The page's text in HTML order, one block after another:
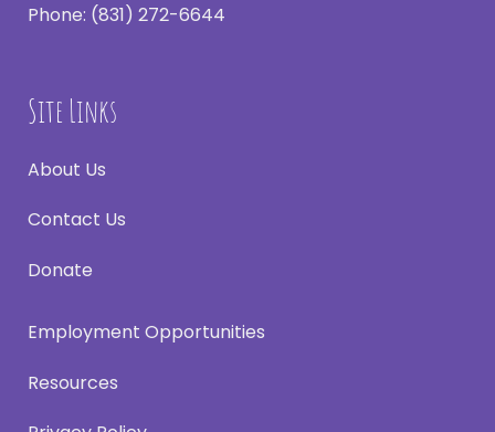
Phone: (831) 272-6644
Site Links
About Us
Contact Us
Donate
Employment Opportunities
Resources